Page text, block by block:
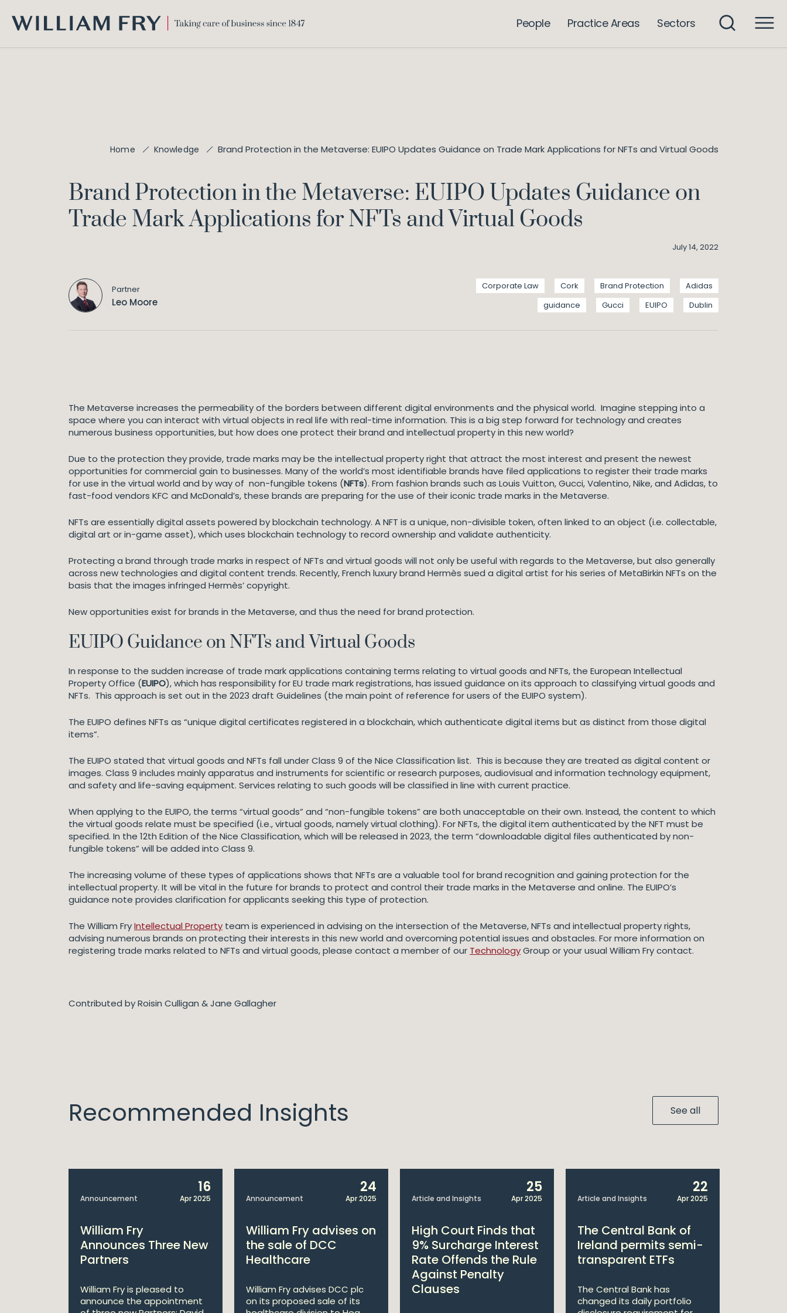
FRY
People Practice Areas Sectors
Home Knowledge Brand Protection in the Metaverse: EUIPO Updates Guidance on Trade Mark Applications for NFTs and Virtual Goods
Brand Protection in the Metaverse: EUIPO Updates Guidance on
Trade Mark Applications for NFTs and Virtual Goods
July 14, 2022
Partner
Leo Moore
Adidas
Brand Protection
Cork
Corporate Law
Dublin
EUIPO
Gucci
guidance
The Metaverse increases the permeability of the borders between different digital environments and the physical world. Imagine stepping into a
space where you can interact with virtual objects in real life with real-time information. This is a big step forward for technology and creates
numerous business opportunities, but how does one protect their brand and intellectual property in this new world?
Due to the protection they provide, trade marks may be the intellectual property right that attract the most interest and present the newest
opportunities for commercial gain to businesses. Many of the world’s most identifiable brands have filed applications to register their trade marks
for use in the virtual world and by way of non-fungible tokens (NFTs). From fashion brands such as Louis Vuitton, Gucci, Valentino, Nike, and Adidas, to
fast-food vendors KFC and McDonald’s, these brands are preparing for the use of their iconic trade marks in the Metaverse.
NFTs are essentially digital assets powered by blockchain technology. A NFT is a unique, non-divisible token, often linked to an object (i.e. collectable,
digital art or in-game asset), which uses blockchain technology to record ownership and validate authenticity.
Protecting a brand through trade marks in respect of NFTs and virtual goods will not only be useful with regards to the Metaverse, but also generally
across new technologies and digital content trends. Recently, French luxury brand Hermès sued a digital artist for his series of MetaBirkin NFTs on the
basis that the images infringed Hermès’ copyright.
New opportunities exist for brands in the Metaverse, and thus the need for brand protection.
EUIPO Guidance on NFTs and Virtual Goods
In response to the sudden increase of trade mark applications containing terms relating to virtual goods and NFTs, the European Intellectual
Property Office (EUIPO), which has responsibility for EU trade mark registrations, has issued guidance on its approach to classifying virtual goods and
NFTs. This approach is set out in the 2023 draft Guidelines (the main point of reference for users of the EUIPO system).
The EUIPO defines NFTs as “unique digital certificates registered in a blockchain, which authenticate digital items but as distinct from those digital
items”.
The EUIPO stated that virtual goods and NFTs fall under Class 9 of the Nice Classification list. This is because they are treated as digital content or
images. Class 9 includes mainly apparatus and instruments for scientific or research purposes, audiovisual and information technology equipment,
and safety and life-saving equipment. Services relating to such goods will be classified in line with current practice.
When applying to the EUIPO, the terms “virtual goods” and “non-fungible tokens” are both unacceptable on their own. Instead, the content to which
the virtual goods relate must be specified (i.e., virtual goods, namely virtual clothing). For NFTs, the digital item authenticated by the NFT must be
specified. In the 12th Edition of the Nice Classification, which will be released in 2023, the term “downloadable digital files authenticated by non-
fungible tokens” will be added into Class 9.
The increasing volume of these types of applications shows that NFTs are a valuable tool for brand recognition and gaining protection for the
intellectual property. It will be vital in the future for brands to protect and control their trade marks in the Metaverse and online. The EUIPO’s
guidance note provides clarification for applicants seeking this type of protection.
The William FryIntellectual Property team is experienced in advising on the intersection of the Metaverse, NFTs and intellectual property rights,
advising numerous brands on protecting their interests in this new world and overcoming potential issues and obstacles. For more information on
registering trade marks related to NFTs and virtual goods, please contact a member of our TechnologyGroup or your usual William Fry contact.
Contributed by Roisin Culligan & Jane Gallagher
Recommended Insights See all
Announcement
16
Apr 2025
William Fry
Announces Three New
Partners
William Fry is pleased to
announce the appointment
Announcement
24
Apr 2025
William Fry advises on
the sale of DCC
Healthcare
William Fry advises DCC plc
on its proposed sale of its
Article and Insights
25
Apr 2025
High Court Finds that
9% Surcharge Interest
Rate Offends the Rule
Against Penalty
Clauses
Article and Insights
22
Apr 2025
The Central Bank of
Ireland permits semi-
transparent ETFs
The Central Bank has
changed its daily portfolio